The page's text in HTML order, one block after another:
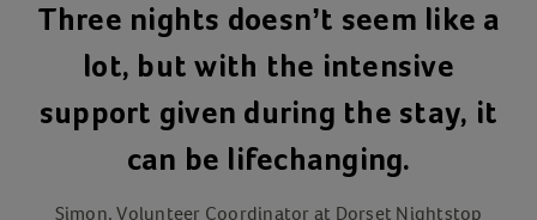
Three nights doesn’t seem like a
lot, but with the intensive
support given during the stay, it
can be lifechanging.
Simon, Volunteer Coordinator at Dorset Nightstop